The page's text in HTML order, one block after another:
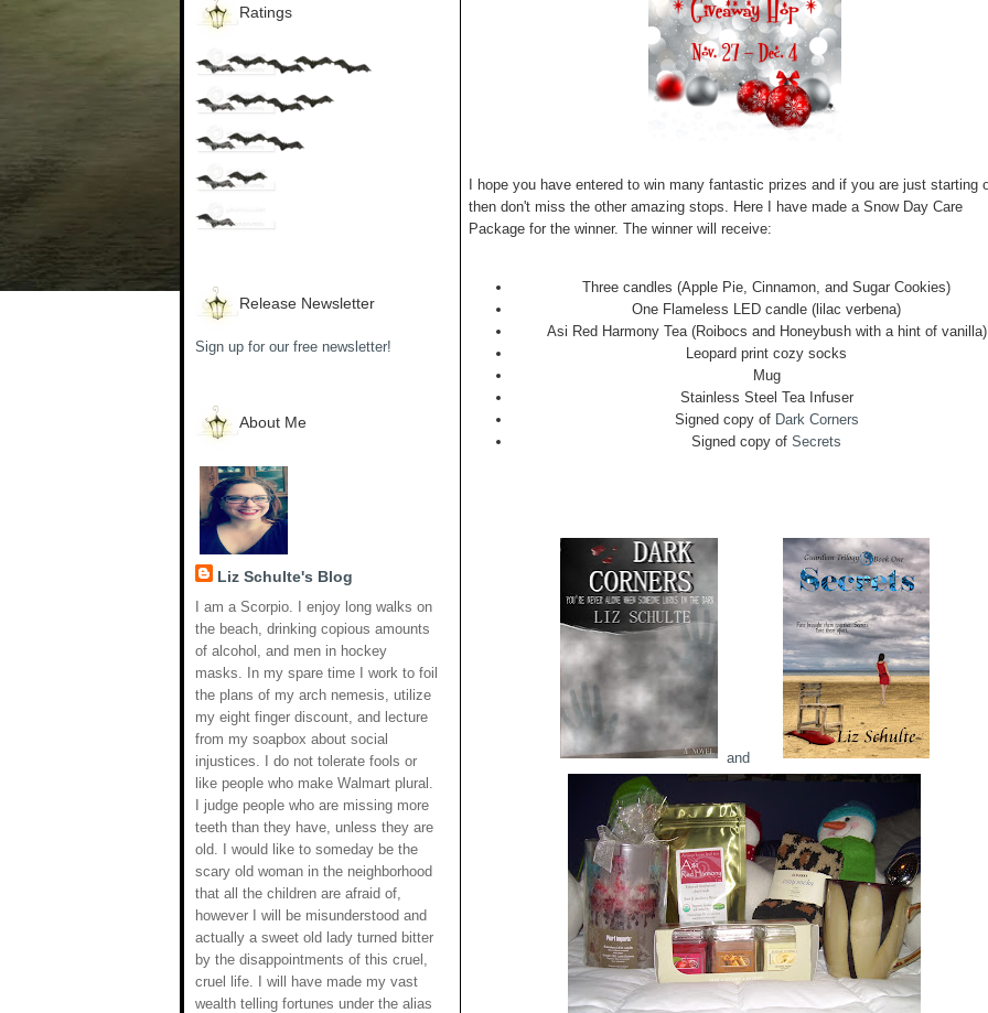
Ratings
Release Newsletter
Sign up for our free newsletter!
About Me
Liz Schulte's Blog
I am a Scorpio. I enjoy long walks on
the beach, drinking copious amounts
of alcohol, and men in hockey
masks. In my spare time I work to foil
the plans of my arch nemesis, utilize
my eight finger discount, and lecture
from my soapbox about social
injustices. I do not tolerate fools or
like people who make Walmart plural.
I judge people who are missing more
teeth than they have, unless they are
old. I would like to someday be the
scary old woman in the neighborhood
that all the children are afraid of,
however I will be misunderstood and
actually a sweet old lady turned bitter
by the disappointments of this cruel,
cruel life. I will have made my vast
wealth telling fortunes under the alias
I hope you have entered to win many fantastic prizes and if you are just starting
then don't miss the other amazing stops. Here I have made a Snow Day Care
Package for the winner. The winner will receive:
Three candles (Apple Pie, Cinnamon, and Sugar Cookies)
One Flameless LED candle (lilac verbena)
Asi Red Harmony Tea (Roibocs and Honeybush with a hint of vanilla)
Leopard print cozy socks
Mug
Stainless Steel Tea Infuser
Signed copy of Dark Corners
Signed copy of Secrets
and